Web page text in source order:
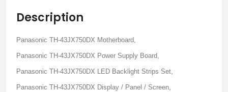
Description
Panasonic TH-43JX750DX Motherboard,
Panasonic TH-43JX750DX Power Supply Board,
Panasonic TH-43JX750DX LED Backlight Strips Set,
Panasonic TH-43JX750DX Display / Panel / Screen,